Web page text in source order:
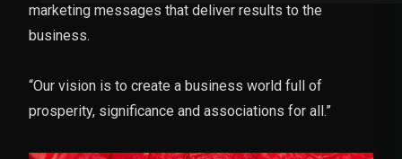
marketing messages that deliver results to the
business.
“Our vision is to create a business world full of
prosperity, significance and associations for all.”